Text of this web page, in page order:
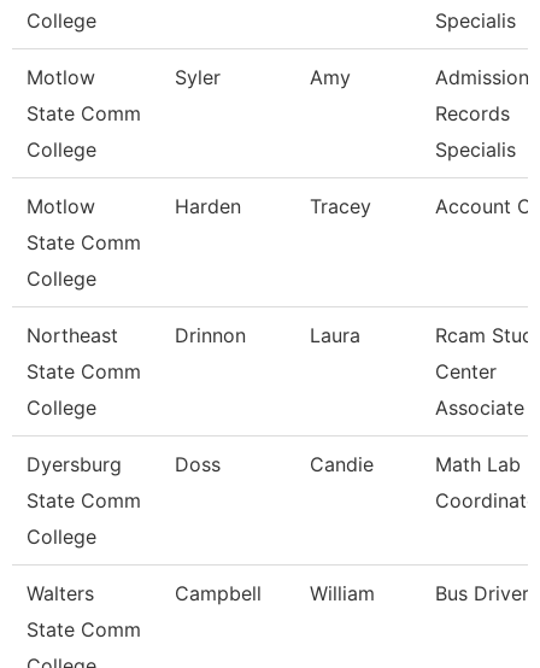
College Specialis
Motlow
State Comm
College
Syler Amy
Records
Specialis
Motlow
State Comm
College
Harden Tracey Account
Northeast
State Comm
College
Drinnon Laura
Rcam
Center
Associate
Dyersburg
State Comm
College
Doss Candie
Math Lab
Walters
State Comm
Campbell William Bus Driver